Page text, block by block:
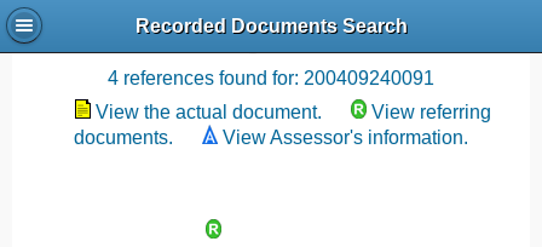
Recorded Documents Search
Recording References
4 references found for: 200409240091
View the actual document.
View referring
documents.
View Assessor's information.